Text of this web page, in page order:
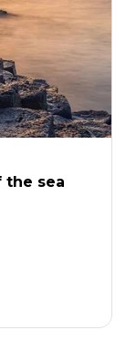
the sea